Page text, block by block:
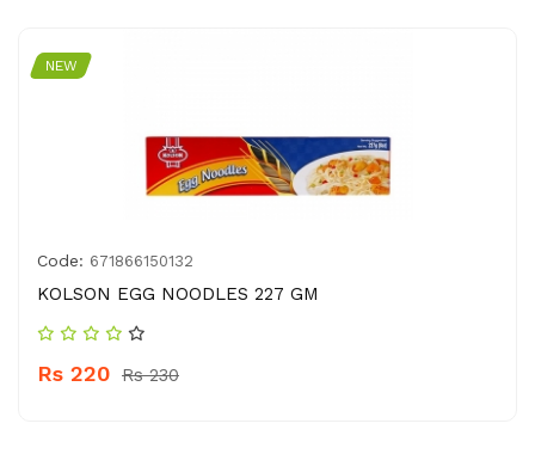
NEW
Code: 671866150132
KOLSON EGG NOODLES 227 GM
Rs 220 Rs 230